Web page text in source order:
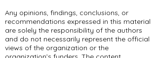
Any opinions, findings, conclusions, or
recommendations expressed in this material
are solely the responsibility of the authors
and do not necessarily represent the official
views of the organization or the